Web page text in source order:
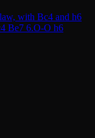
with Bc4 and h6